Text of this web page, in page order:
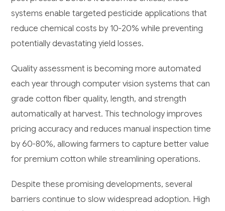
systems enable targeted pesticide applications that
reduce chemical costs by 10-20% while preventing
potentially devastating yield losses.
Quality assessment is becoming more automated
each year through computer vision systems that can
grade cotton fiber quality, length, and strength
automatically at harvest. This technology improves
pricing accuracy and reduces manual inspection time
by 60-80%, allowing farmers to capture better value
for premium cotton while streamlining operations.
Despite these promising developments, several
barriers continue to slow widespread adoption. High